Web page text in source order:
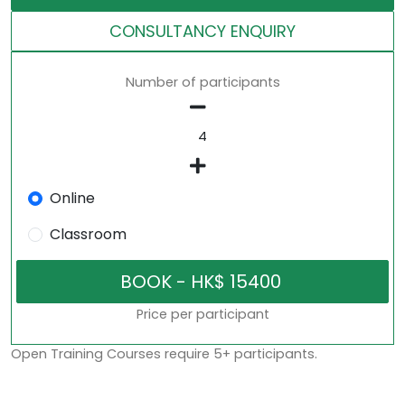
CONSULTANCY ENQUIRY
Number of participants
Online
Classroom
Price per participant
Open Training Courses require 5+ participants.